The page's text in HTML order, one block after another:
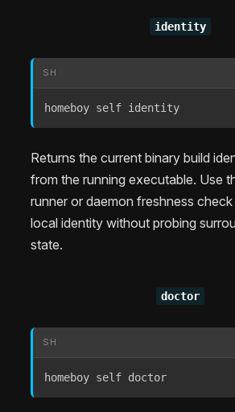
identity
SH
homeboy self identity
Returns the current binary build
from the running executable. Use
runner or daemon freshness
local identity without probing
state.
doctor
SH
homeboy self doctor